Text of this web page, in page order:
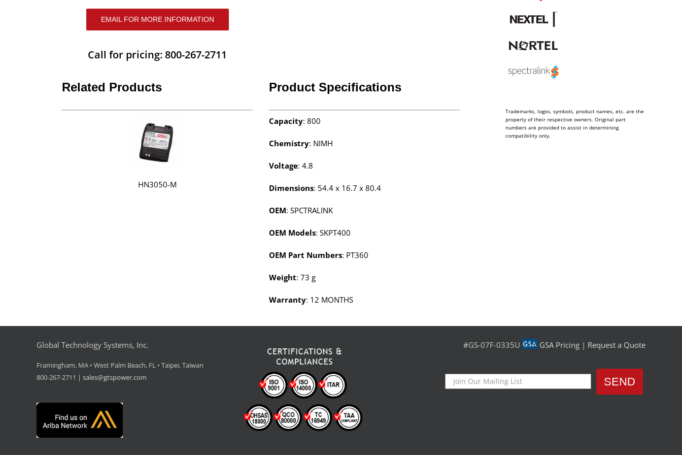
EMAIL FOR MORE INFORMATION
Call for pricing: 800-267-2711
Related Products
HN3050-M
Product Specifications
Capacity: 800
Chemistry: NIMH
Voltage: 4.8
Dimensions: 54.4 x 16.7 x 80.4
OEM: SPCTRALINK
OEM Models: SKPT400
OEM Part Numbers: PT360
Weight: 73 g
Warranty: 12 MONTHS
Trademarks, logos, symbols, product names, etc. are the
property of their respective owners. Original part
numbers are provided to assist in determining
compatibility only.
Global Technology Systems, Inc.
Framingham, MA • West Palm Beach, FL • Taipei, Taiwan
800-267-2711 | sales@gtspower.com
#GS-07F-0335U GSA Pricing | Request a Quote